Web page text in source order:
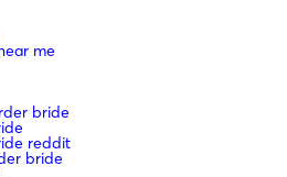
me
bride
reddit
bride